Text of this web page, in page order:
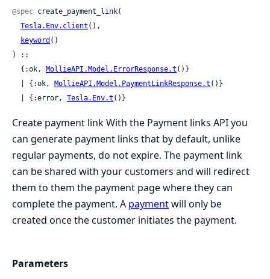
@spec create_payment_link(
Tesla.Env.client (),
keyword ()
) ::
  {:ok,
MollieAPI.Model.ErrorResponse.t ()}
  | {:ok,
MollieAPI.Model.PaymentLinkResponse.t ()}
  | {:error,
Tesla.Env.t ()}
Create payment link With the Payment links API you
can generate payment links that by default, unlike
regular payments, do not expire. The payment link
can be shared with your customers and will redirect
them to them the payment page where they can
complete the payment. A paymentwill only be
created once the customer initiates the payment.
Parameters